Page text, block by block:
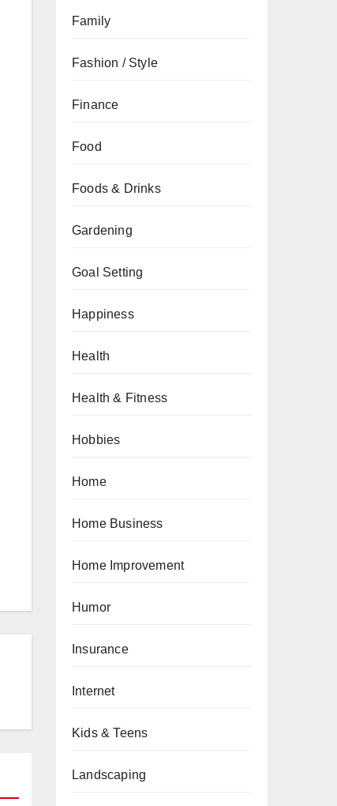
Family
Fashion / Style
Finance
Food
Foods & Drinks
Gardening
Goal Setting
Happiness
Health
Health & Fitness
Hobbies
Home
Home Business
Home Improvement
Humor
Insurance
Internet
Kids & Teens
Landscaping